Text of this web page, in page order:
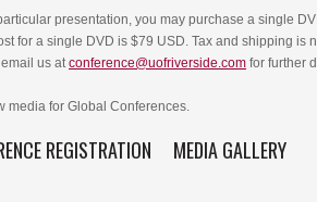
presentation, you may purchase a single
for a single DVD is $79 USD. Tax and shipping is
us atconference@uofriverside.com for further
media for Global Conferences.
REGISTRATION MEDIA GALLERY